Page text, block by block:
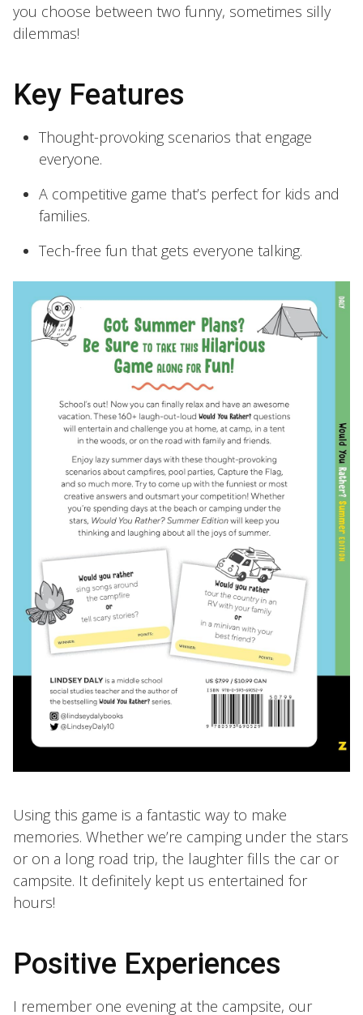
you choose between two funny, sometimes silly
dilemmas!
Key Features
Thought-provoking scenarios that engage
everyone.
A competitive game that’s perfect for kids and
families.
Tech-free fun that gets everyone talking.
Using this game is a fantastic way to make
memories. Whether we’re camping under the stars
or on a long road trip, the laughter fills the car or
campsite. It definitely kept us entertained for
hours!
Positive Experiences
I remember one evening at the campsite, our